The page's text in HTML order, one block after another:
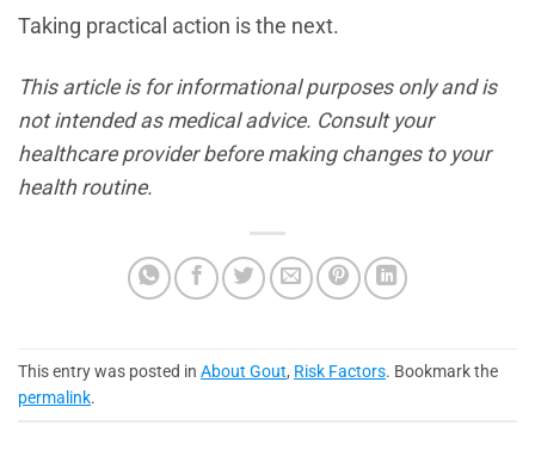
Taking practical action is the next.
This article is for informational purposes only and is
not intended as medical advice. Consult your
healthcare provider before making changes to your
health routine.
This entry was posted in About Gout, Risk Factors. Bookmark the
permalink.